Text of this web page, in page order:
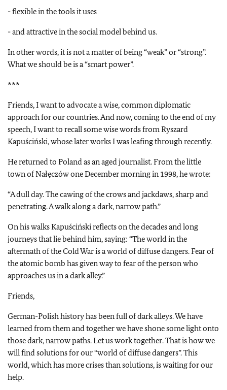
- flexible in the tools it uses
- and attractive in the social model behind us.
In other words, it is not a matter of being “weak” or “strong”.
What we should be is a “smart power”.
***
Friends, I want to advocate a wise, common diplomatic
approach for our countries. And now, coming to the end of my
speech, I want to recall some wise words from Ryszard
Kapuściński, whose later works I was leafing through recently.
He returned to Poland as an aged journalist. From the little
town of Nałęczów one December morning in 1998, he wrote:
“A dull day. The cawing of the crows and jackdaws, sharp and
penetrating. A walk along a dark, narrow path.”
On his walks Kapuściński reflects on the decades and long
journeys that lie behind him, saying: “The world in the
aftermath of the Cold War is a world of diffuse dangers. Fear of
the atomic bomb has given way to fear of the person who
approaches us in a dark alley.”
Friends,
German-Polish history has been full of dark alleys. We have
learned from them and together we have shone some light onto
those dark, narrow paths. Let us work together. That is how we
will find solutions for our “world of diffuse dangers”. This
world, which has more crises than solutions, is waiting for our
help.